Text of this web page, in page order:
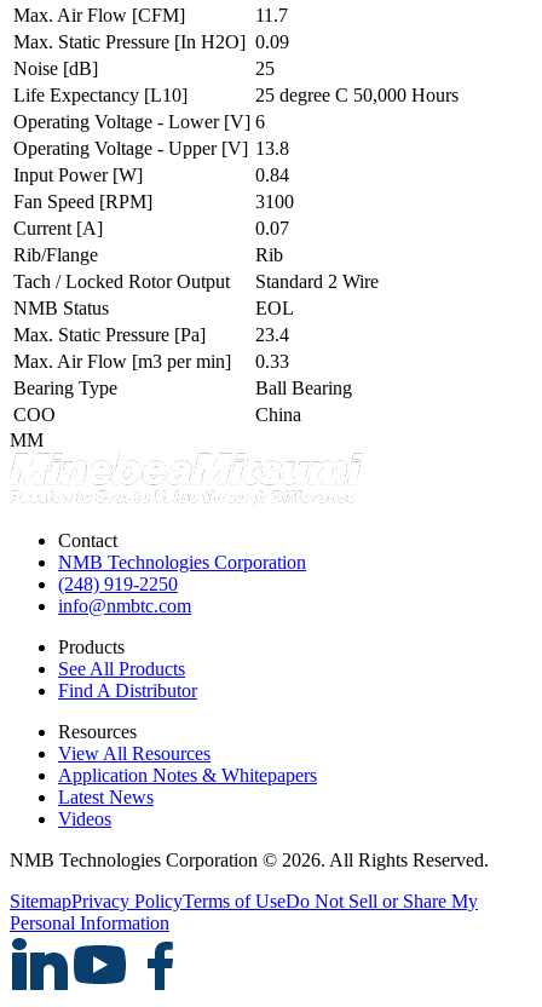
Max. Air Flow [CFM]
11.7
Max. Static Pressure [In H2O] 0.09
Noise [dB]
25
Life Expectancy [L10]
25 degree C 50,000 Hours
Operating Voltage - Lower [V] 6
Operating Voltage - Upper [V] 13.8
Input Power [W]
0.84
Fan Speed [RPM]
3100
Current [A]
0.07
Rib/Flange
Rib
Tach / Locked Rotor Output
Standard 2 Wire
NMB Status
EOL
Max. Static Pressure [Pa]
23.4
Max. Air Flow [m3 per min]
0.33
Bearing Type
Ball Bearing
COO
China
MM
Contact
NMB Technologies Corporation
(248) 919-2250
info@nmbtc.com
Products
See All Products
Find A Distributor
Resources
View All Resources
Application Notes & Whitepapers
Latest News
Videos
NMB Technologies Corporation © 2026. All Rights Reserved.
SitemapPrivacy PolicyTerms of UseDo Not Sell or Share My
Personal Information